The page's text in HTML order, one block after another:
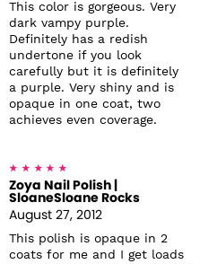
This color is gorgeous. Very
dark vampy purple.
Definitely has a redish
undertone if you look
carefully but it is definitely
a purple. Very shiny and is
opaque in one coat, two
achieves even coverage.
Zoya Nail Polish |
SloaneSloane Rocks
August 27, 2012
This polish is opaque in 2
coats for me and I get loads